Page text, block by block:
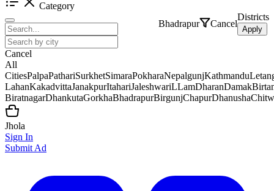
Category
Bhadrapur
Cancel
Districts
Apply
Cancel
All
CitiesPalpaPathariSurkhetSimaraPokharaNepalgunjKathmandu
LahanKakadvittaJanakpurItahariJaleshwariLLamDharanDamak
BiratnagarDhankutaGorkhaBhadrapurBirgunjChapurDhanusha
Jhola
Sign In
Submit Ad